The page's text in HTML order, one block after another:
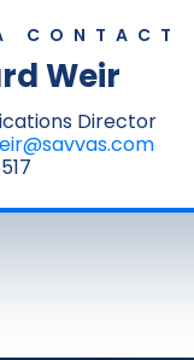
CONTACT
Weir
Director